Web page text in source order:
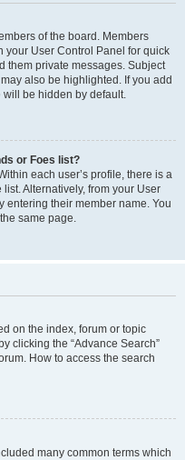
of the board. Members
your User Control Panel for quick
them private messages. Subject
also be highlighted. If you add
will be hidden by default.
or Foes list?
each user’s profile, there is a
Alternatively, from your User
entering their member name. You
same page.
on the index, forum or topic
clicking the “Advance Search”
How to access the search
many common terms which